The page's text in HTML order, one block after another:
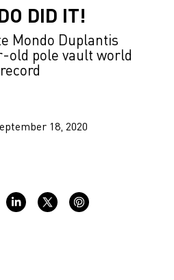
DID IT!
Mondo Duplantis
old pole vault world
record
18, 2020